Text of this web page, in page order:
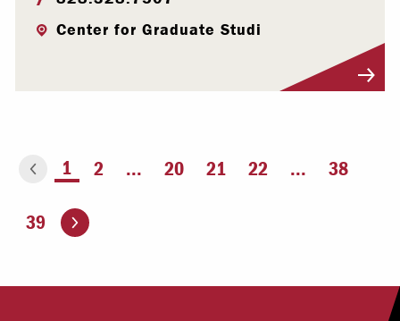
Center for Graduate Studi
page You're on page
1 2 ... 20 21 22 ... 38
39 Go to the next page